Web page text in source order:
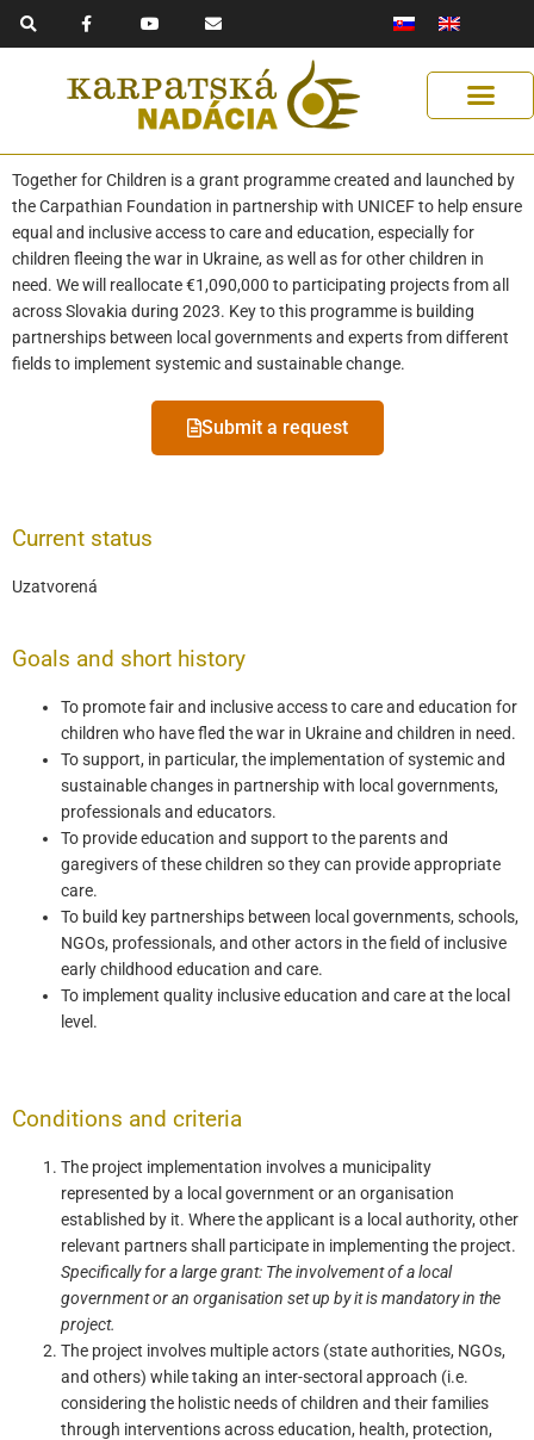
Skip
a
b
o
f
o
u
b
e
n
l
o
p
e
Together for Children is a grant programme created and launched by
the Carpathian Foundation in partnership with UNICEF to help ensure
equal and inclusive access to care and education, especially for
children fleeing the war in Ukraine, as well as for other children in
need. We will reallocate €1,090,000 to participating projects from all
across Slovakia during 2023. Key to this programme is building
partnerships between local governments and experts from different
fields to implement systemic and sustainable change.
Submit a request
Current status
Uzatvorená
Goals and short history
To promote fair and inclusive access to care and education for
children who have fled the war in Ukraine and children in need.
To support, in particular, the implementation of systemic and
sustainable changes in partnership with local governments,
professionals and educators.
To provide education and support to the parents and
garegivers of these children so they can provide appropriate
care.
To build key partnerships between local governments, schools,
NGOs, professionals, and other actors in the field of inclusive
early childhood education and care.
To implement quality inclusive education and care at the local
level.
Conditions and criteria
The project implementation involves a municipality
represented by a local government or an organisation
established by it. Where the applicant is a local authority, other
relevant partners shall participate in implementing the project.
Specifically for a large grant: The involvement of a local
government or an organisation set up by itis mandatory in the
project.
The project involves multiple actors (state authorities, NGOs,
and others) while taking an inter-sectoral approach (i.e.
considering the holistic needs of children and their families
through interventions across education, health, protection,